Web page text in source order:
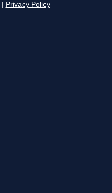
Privacy Policy